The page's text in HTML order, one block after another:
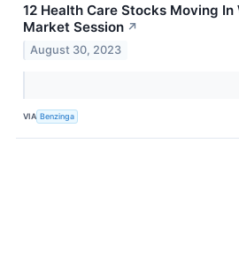
12 Health Care Stocks Moving
Market Session ↗
August 30, 2023
VIA Benzinga